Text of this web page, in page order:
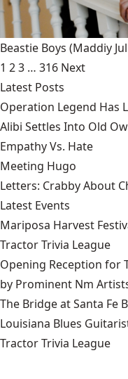
Beastie Boys (Maddiy
1 23 … 316 Next
Latest Posts
Operation Legend Has
Alibi Settles Into Old
Empathy Vs. Hate
Meeting Hugo
Letters: Crabby About
Latest Events
Mariposa Harvest
Tractor Trivia League
Opening Reception for
by Prominent Nm
The Bridge at Santa Fe
Louisiana Blues
Tractor Trivia League